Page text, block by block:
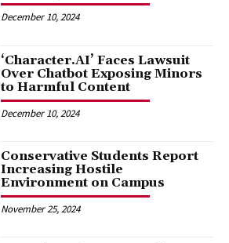
December 10, 2024
‘Character.AI’ Faces Lawsuit
Over Chatbot Exposing Minors
to Harmful Content
December 10, 2024
Conservative Students Report
Increasing Hostile
Environment on Campus
November 25, 2024